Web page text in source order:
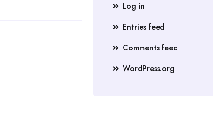
Log in
Entries feed
Comments feed
WordPress.org